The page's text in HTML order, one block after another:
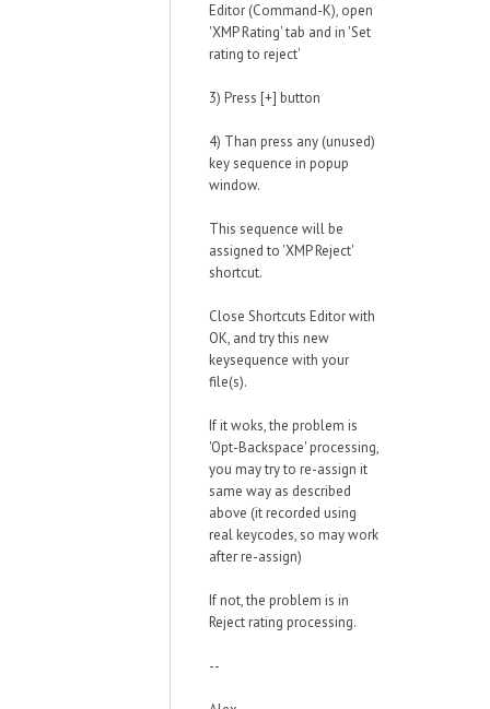
Editor (Command-K), open
'XMP Rating' tab and in 'Set
rating to reject'
3) Press [+] button
4) Than press any (unused)
key sequence in popup
window.
This sequence will be
assigned to 'XMP Reject'
shortcut.
Close Shortcuts Editor with
OK, and try this new
keysequence with your
file(s).
If it woks, the problem is
'Opt-Backspace' processing,
you may try to re-assign it
same way as described
above (it recorded using
real keycodes, so may work
after re-assign)
If not, the problem is in
Reject rating processing.
--